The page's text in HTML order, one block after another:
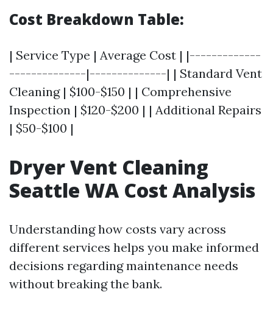
Cost Breakdown Table:
| Service Type | Average Cost | |-------------
--------------|--------------| | Standard Vent
Cleaning | $100-$150 | | Comprehensive
Inspection | $120-$200 | | Additional Repairs
| $50-$100 |
Dryer Vent Cleaning
Seattle WA Cost Analysis
Understanding how costs vary across
different services helps you make informed
decisions regarding maintenance needs
without breaking the bank.